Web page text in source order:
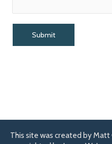
This site was created by Matt